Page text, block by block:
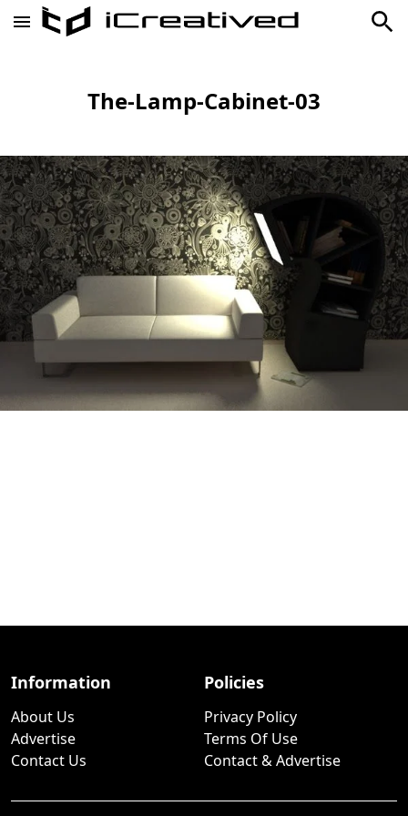
The-Lamp-Cabinet-03
Information
About Us
Advertise
Contact Us
Policies
Privacy Policy
Terms Of Use
Contact & Advertise